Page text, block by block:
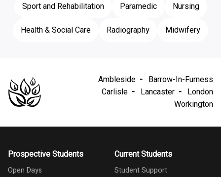
Sport and Rehabilitation
Paramedic
Nursing
Health & Social Care
Radiography Midwifery
Ambleside
Barrow-In-Furness
Carlisle
Lancaster
London
Workington
Prospective Students
Open Days
Current Students
Student Support